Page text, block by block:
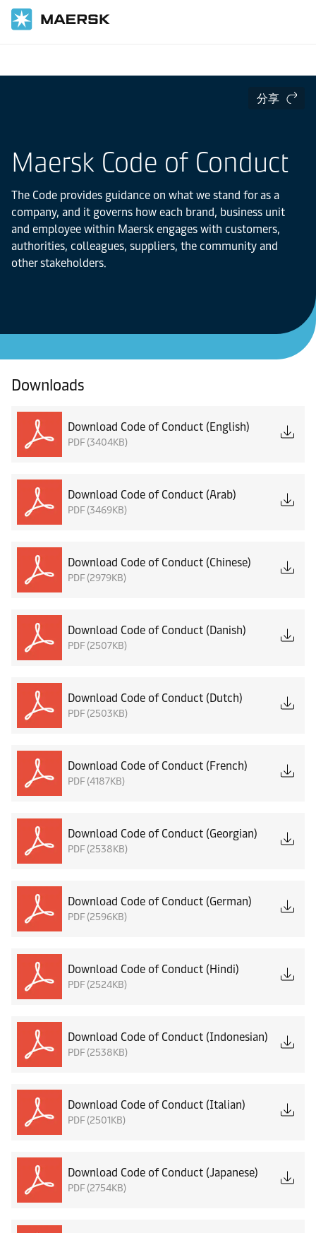
分享
Maersk Code of Conduct
The Code provides guidance on what we stand for as a
company, and it governs how each brand, business unit
and employee within Maersk engages with customers,
authorities, colleagues, suppliers, the community and
other stakeholders.
Downloads
Download Code of Conduct (English)
PDF (3404KB)
Download Code of Conduct (Arab)
PDF (3469KB)
Download Code of Conduct (Chinese)
PDF (2979KB)
Download Code of Conduct (Danish)
PDF (2507KB)
Download Code of Conduct (Dutch)
PDF (2503KB)
Download Code of Conduct (French)
PDF (4187KB)
Download Code of Conduct (Georgian)
PDF (2538KB)
Download Code of Conduct (German)
PDF (2596KB)
Download Code of Conduct (Hindi)
PDF (2524KB)
Download Code of Conduct (Indonesian)
PDF (2538KB)
Download Code of Conduct (Italian)
PDF (2501KB)
Download Code of Conduct (Japanese)
PDF (2754KB)